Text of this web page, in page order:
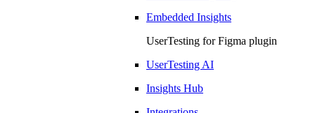
Embedded Insights
UserTesting for Figma plugin
UserTesting AI
Insights Hub